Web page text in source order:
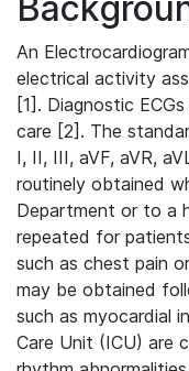
An
electrical activity
[1]. Diagnostic
care [2]. The
I, II, III, aVF, aVR,
routinely obtained
Department or to a
repeated for
such as chest pain
may be obtained
such as myocardial
Care Unit (ICU) are